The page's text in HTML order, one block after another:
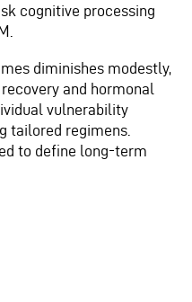
cognitive processing
diminishes modestly,
and hormonal
vulnerability
tailored regimens.
to define long-term